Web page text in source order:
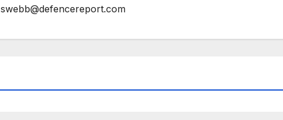
swebb@defencereport.com